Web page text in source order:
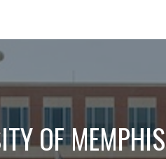
OF MEMPHIS